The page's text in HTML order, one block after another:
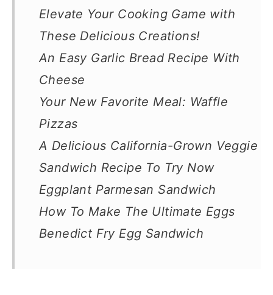
Elevate Your Cooking Game with
These Delicious Creations!
An Easy Garlic Bread Recipe With
Cheese
Your New Favorite Meal: Waffle
Pizzas
A Delicious California-Grown Veggie
Sandwich Recipe To Try Now
Eggplant Parmesan Sandwich
How To Make The Ultimate Eggs
Benedict Fry Egg Sandwich